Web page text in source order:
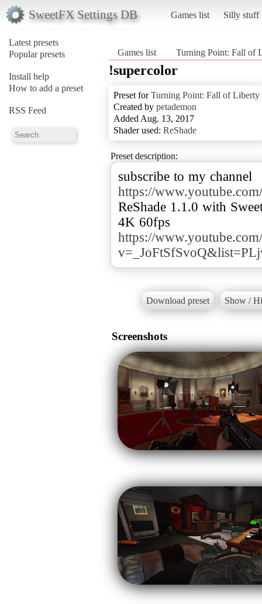
SweetFX Settings DB Games list Silly stuff
Latest presets
Popular presets
Install help
How to add a preset
RSS Feed
Games list Turning Point: Fall of
!supercolor
Preset forTurning Point: Fall of Liberty
Created by petademon
Added Aug. 13, 2017
Shader used: ReShade
Preset description:
subscribe to my channel
https://
ReShade 1.1.0 with
https://
Download preset Show /
Screenshots